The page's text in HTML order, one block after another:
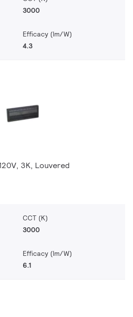
3000
Efficacy (lm/W)
4.3
3K, Louvered
CCT (K)
3000
Efficacy (lm/W)
6.1